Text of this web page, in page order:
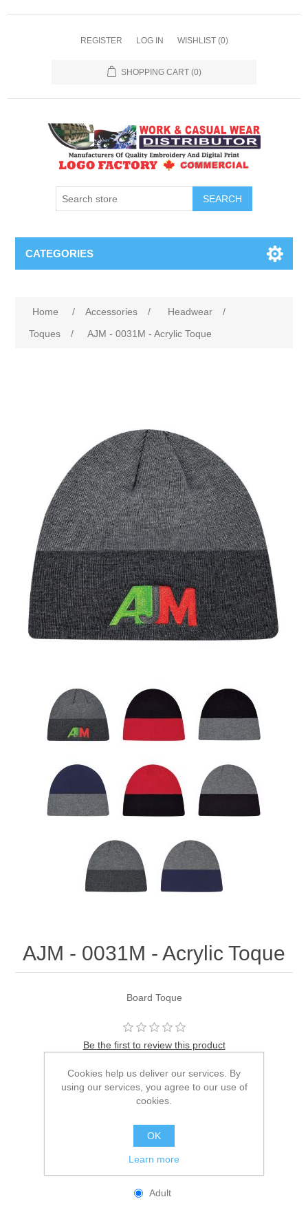
REGISTER LOG IN WISHLIST (0)
SHOPPING CART (0)
SEARCH
CATEGORIES
Home / Accessories / Headwear
/
Toques
/ AJM - 0031M - Acrylic Toque
AJM - 0031M - Acrylic Toque
Board Toque
Be the first to review this product
Manufacturer: AJM
SKU: 0031M
Color*
*
Adult
Cookies help us deliver our services. By
using our services, you agree to our use of
cookies.
OK
Learn more